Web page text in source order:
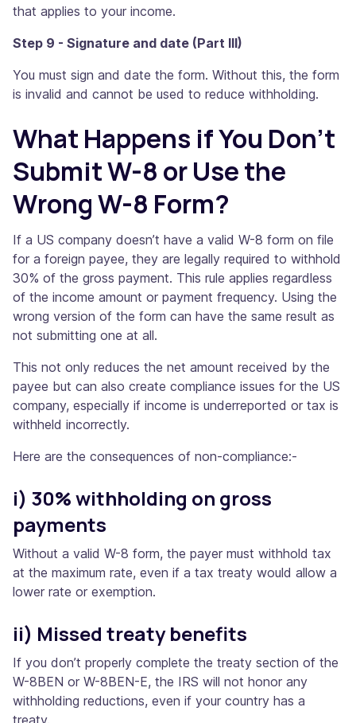
that applies to your income.
Step 9 - Signature and date (Part III)
You must sign and date the form. Without this, the form
is invalid and cannot be used to reduce withholding.
What Happens if You Don’t
Submit W-8 or Use the
Wrong W-8 Form?
If a US company doesn’t have a valid W-8 form on file
for a foreign payee, they are legally required to withhold
30% of the gross payment. This rule applies regardless
of the income amount or payment frequency. Using the
wrong version of the form can have the same result as
not submitting one at all.
This not only reduces the net amount received by the
payee but can also create compliance issues for the US
company, especially if income is underreported or tax is
withheld incorrectly.
Here are the consequences of non-compliance:-
i) 30% withholding on gross
payments
Without a valid W-8 form, the payer must withhold tax
at the maximum rate, even if a tax treaty would allow a
lower rate or exemption.
ii) Missed treaty benefits
If you don’t properly complete the treaty section of the
W-8BEN or W-8BEN-E, the IRS will not honor any
withholding reductions, even if your country has a
treaty.